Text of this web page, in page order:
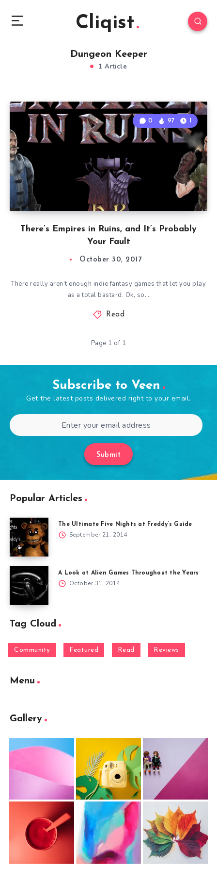
Cliqist
Dungeon Keeper
1 Article
There’s Empires in Ruins, and It’s Probably
Your Fault
0 97 1
October 30, 2017
There really aren’t enough indie fantasy games that let you play
as a total bastard. Ok, so…
Read
Page 1 of 1
Subscribe to Veen
Get the latest posts delivered right to your email.
Submit
Popular Articles
The Ultimate Five Nights at Freddy’s Guide
September 21, 2014
A Look at Alien Games Throughout the Years
October 31, 2014
Tag Cloud
Community Featured Read Reviews
Menu
Gallery